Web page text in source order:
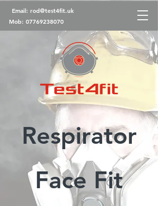
Email: rod@test4fit.uk
Mob: 07769238070
Respirator
Face Fit